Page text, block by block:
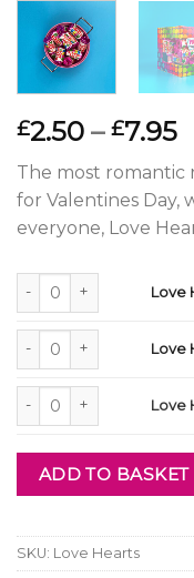
£2.50 – £7.95
The most
for Valentines Day,
everyone, Love
Love
Love
Love
ADD TO BASKET
SKU: Love Hearts